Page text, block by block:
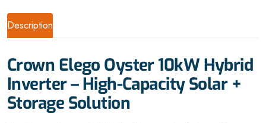
Description
Crown Elego Oyster 10kW Hybrid
Inverter – High-Capacity Solar +
Storage Solution